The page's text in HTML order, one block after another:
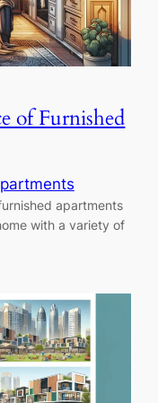
of Furnished
apartments
with a variety of